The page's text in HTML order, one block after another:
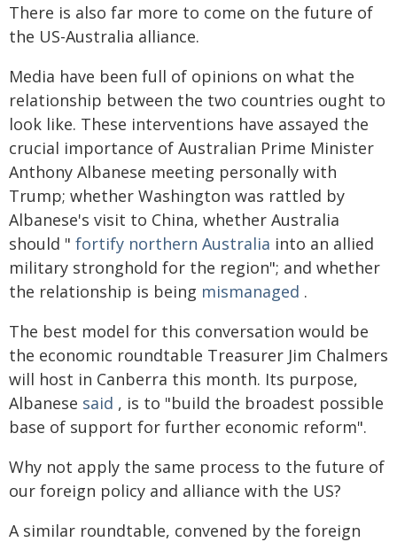
There is also far more to come on the future of
the US-Australia alliance.
Media have been full of opinions on what the
relationship between the two countries ought to
look like. These interventions have assayed the
crucial importance of Australian Prime Minister
Anthony Albanese meeting personally with
Trump; whether Washington was rattled by
Albanese's visit to China, whether Australia
should " fortify northern Australia into an allied
military stronghold for the region"; and whether
the relationship is being mismanaged .
The best model for this conversation would be
the economic roundtable Treasurer Jim Chalmers
will host in Canberra this month. Its purpose,
Albanese said , is to "build the broadest possible
base of support for further economic reform".
Why not apply the same process to the future of
our foreign policy and alliance with the US?
A similar roundtable, convened by the foreign